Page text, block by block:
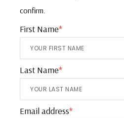
confirm.
First Name*
Last Name*
Email address*